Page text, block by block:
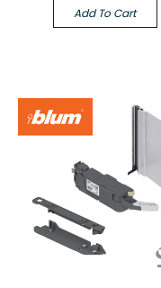
Add To Cart